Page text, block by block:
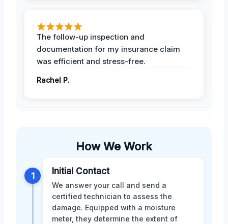
The follow-up inspection and
documentation for my insurance claim
was efficient and stress-free.
Rachel P.
How We Work
1 Initial Contact
We answer your call and send a
certified technician to assess the
damage. Equipped with a moisture
meter, they determine the extent of